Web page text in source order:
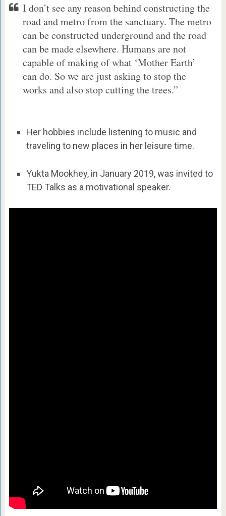
I don’t see any reason behind constructing the
road and metro from the sanctuary. The metro
can be constructed underground and the road
can be made elsewhere. Humans are not
capable of making of what ‘Mother Earth’
can do. So we are just asking to stop the
works and also stop cutting the trees.”
Her hobbies include listening to music and
traveling to new places in her leisure time.
Yukta Mookhey, in January 2019, was invited to
TED Talks as a motivational speaker.